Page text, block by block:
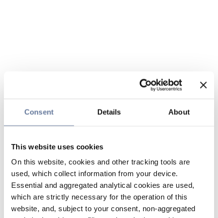
Consent Details About
This website uses cookies
On this website, cookies and other tracking tools are
used, which collect information from your device.
Essential and aggregated analytical cookies are used,
which are strictly necessary for the operation of this
website, and, subject to your consent, non-aggregated